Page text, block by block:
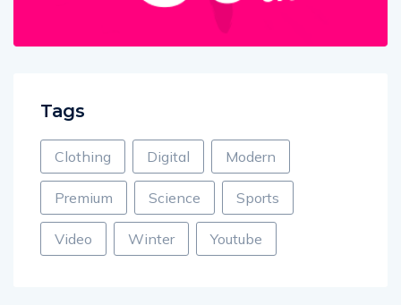
Tags
Clothing Digital Modern
Premium Science Sports
Video Winter Youtube